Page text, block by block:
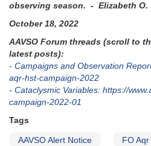
in
current
low
state
observing season. - Elizabeth O.
October 18, 2022
AAVSO Forum threads (scroll to
latest posts):
- Campaigns and Observation
aqr-hst-campaign-2022
- Cataclysmic Variables: https://
campaign-2022-01
Tags
AAVSO Alert Notice FO Aqr